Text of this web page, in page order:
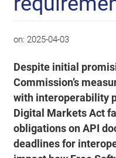
on: 2025-04-03
Despite initial
Commission’s
with interoperability
Digital Markets Act
obligations on API
deadlines for